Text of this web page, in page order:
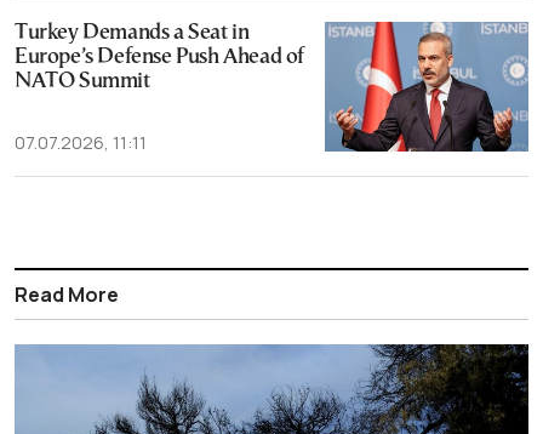
Turkey Demands a Seat in
Europe’s Defense Push Ahead of
NATO Summit
07.07.2026, 11:11
Read More